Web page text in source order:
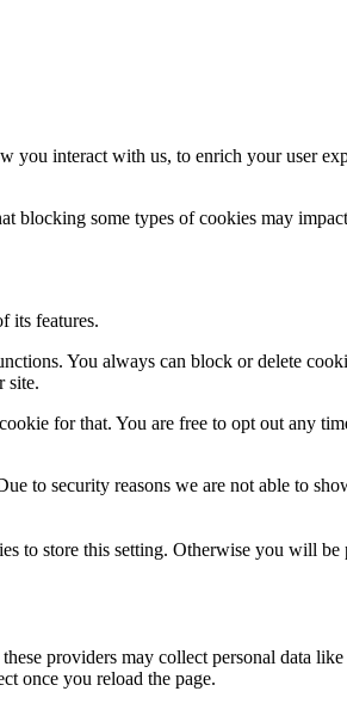
you interact with us, to enrich your user
some types of cookies may
its features.
You always can block or delete
site.
for that. You are free to opt out any
to security reasons we are not able to
to store this setting. Otherwise you will
providers may collect personal data
once you reload the page.